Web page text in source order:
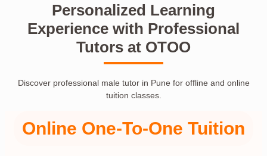
Personalized Learning
Experience with Professional
Tutors at OTOO
Discover professional male tutor in Pune for offline and online
tuition classes.
Online One-To-One Tuition